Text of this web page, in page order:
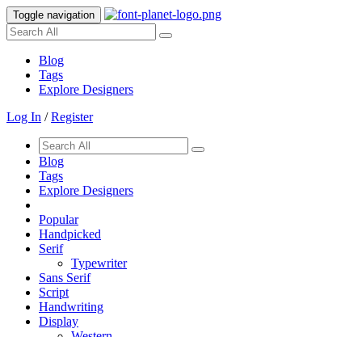
Toggle navigation
Blog
Tags
Explore Designers
Log In /Register
Blog
Tags
Explore Designers
Popular
Handpicked
Serif
Typewriter
Sans Serif
Script
Handwriting
Display